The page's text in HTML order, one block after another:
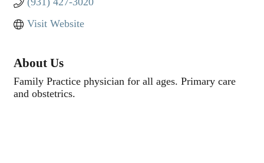
Visit Website
About Us
Family Practice physician for all ages. Primary care
and obstetrics.